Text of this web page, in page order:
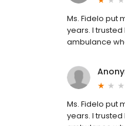
Ms. Fidelo put
years. I
ambulance
Ms. Fidelo put
years. I